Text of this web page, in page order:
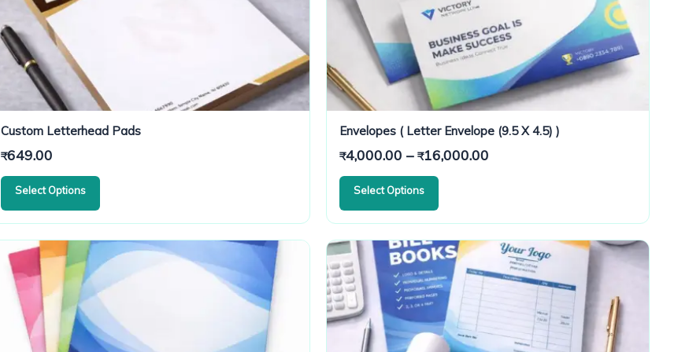
Custom Letterhead Pads
₹649.00
Select Options
Envelopes ( Letter Envelope (9.5 X 4.5) )
₹4,000.00 – ₹16,000.00
through
₹16,000.00
Select Options